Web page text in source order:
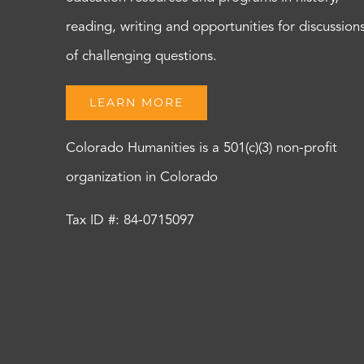
reading, writing and opportunities for
of challenging questions.
LEARN MORE
Colorado Humanities is a 501(c)(3) non-profit
organization in Colorado
Tax ID #: 84-0715097